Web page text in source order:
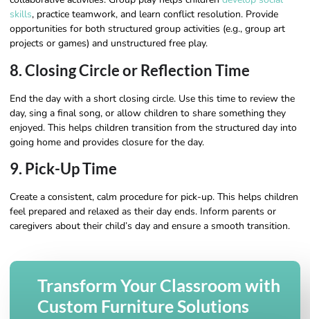
skills, practice teamwork, and learn conflict resolution. Provide
opportunities for both structured group activities (e.g., group art
projects or games) and unstructured free play.
8. Closing Circle or Reflection Time
End the day with a short closing circle. Use this time to review the
day, sing a final song, or allow children to share something they
enjoyed. This helps children transition from the structured day into
going home and provides closure for the day.
9. Pick-Up Time
Create a consistent, calm procedure for pick-up. This helps children
feel prepared and relaxed as their day ends. Inform parents or
caregivers about their child’s day and ensure a smooth transition.
Transform Your Classroom with
Custom Furniture Solutions